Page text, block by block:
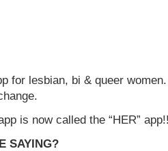
for lesbian, bi & queer
is now called the “HER”
SAYING?